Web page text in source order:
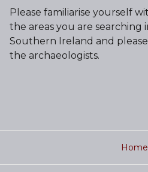
Please familiarise yourself
the areas you are
Southern Ireland and
the archaeologists.
Home